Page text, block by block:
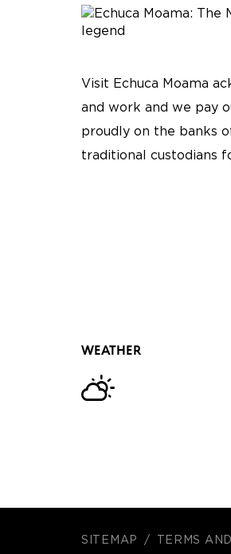
Visit Echuca Moama
and work and we pay
proudly on the banks
traditional custodians
WEATHER
SITEMAP TERMS